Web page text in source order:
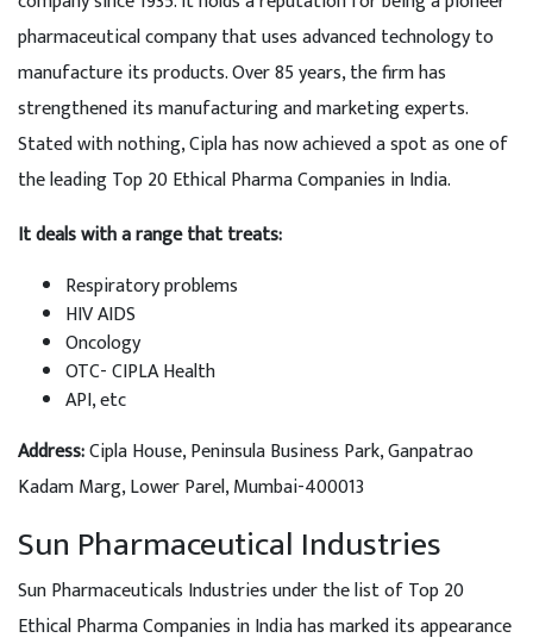
pharmaceutical company that uses advanced technology to
manufacture its products. Over 85 years, the firm has
strengthened its manufacturing and marketing experts.
Stated with nothing, Cipla has now achieved a spot as one of
the leading Top 20 Ethical Pharma Companies in India.
It deals with a range that treats:
Respiratory problems
HIV AIDS
Oncology
OTC- CIPLA Health
API, etc
Address:Cipla House, Peninsula Business Park, Ganpatrao
Kadam Marg, Lower Parel, Mumbai-400013
Sun Pharmaceutical Industries
Sun Pharmaceuticals Industries under the list of Top 20
Ethical Pharma Companies in India has marked its appearance